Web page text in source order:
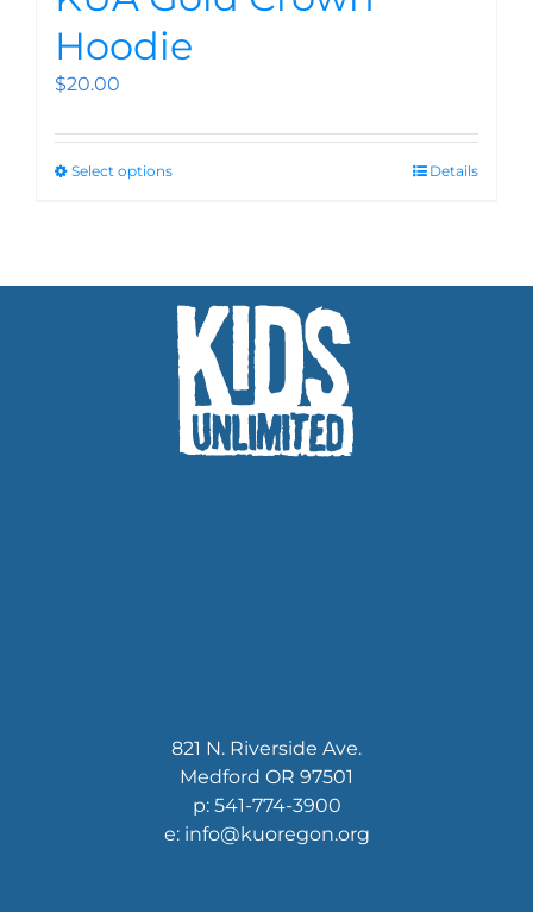
Hoodie
$20.00
Select options Details
821 N. Riverside Ave.
Medford OR 97501
p: 541-774-3900
e: info@kuoregon.org